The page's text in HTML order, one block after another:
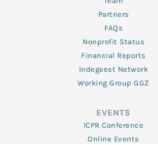
Partners
FAQs
Nonprofit Status
Financial Reports
Indegeest Network
Working Group GGZ
EVENTS
ICPR Conference
Online Events